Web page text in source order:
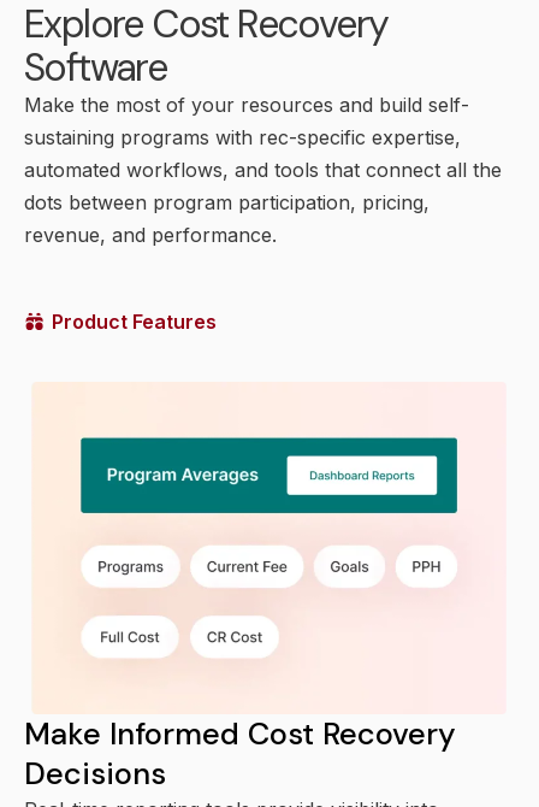
Explore Cost Recovery
Software
Make the most of your resources and build self-
sustaining programs with rec-specific expertise,
automated workflows, and tools that connect all the
dots between program participation, pricing,
revenue, and performance.
Product Features
Make Informed Cost Recovery
Decisions